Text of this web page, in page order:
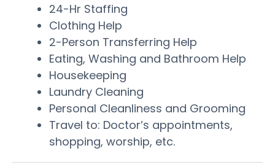
24-Hr Staffing
Clothing Help
2-Person Transferring Help
Eating, Washing and Bathroom Help
Housekeeping
Laundry Cleaning
Personal Cleanliness and Grooming
Travel to: Doctor’s appointments,
shopping, worship, etc.